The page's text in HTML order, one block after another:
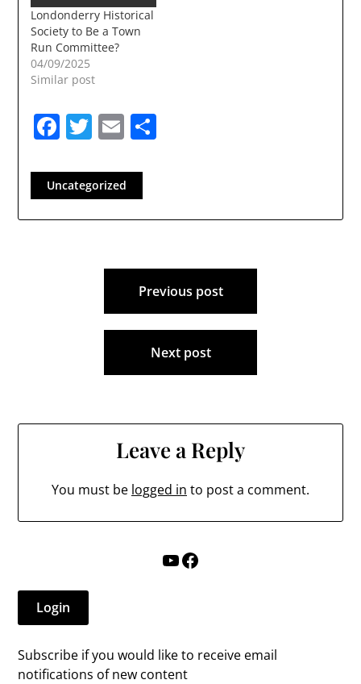
Photo by Chris Paul
The post Training
Week…
Londonderry Historical
Society to Be a Town
Run Committee?
04/09/2025
Similar post
Facebook
Twitter
Email
Uncategorized
Previous post
Next post
Leave a Reply
You must be logged in to post a comment.
YouTube
Facebook
Login
Subscribe if you would like to receive email
notifications of new content